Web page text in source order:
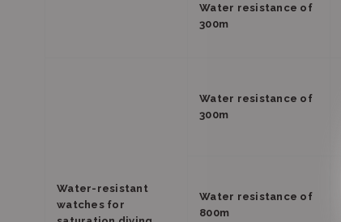
Water resistance of
300m
Water-resistant
watches for
Water resistance of
300m
Water resistance of
800m